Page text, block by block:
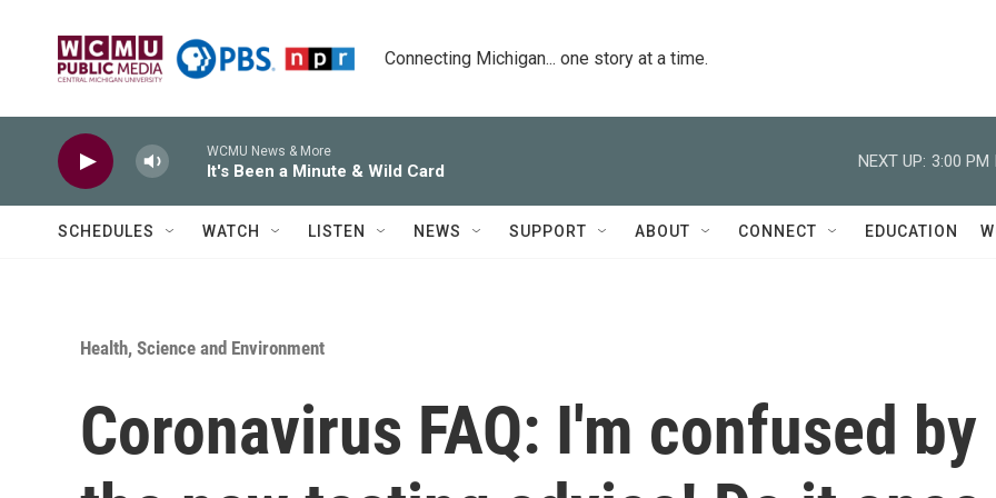
Connecting Michigan... one story at a time.
WCMU News & More
It's Been a Minute & Wild Card
NEXT UP: 3:00 PM
SCHEDULES WATCH LISTEN NEWS SUPPORT ABOUT CONNECT EDUCATION
Health, Science and Environment
Coronavirus FAQ: I'm confused by